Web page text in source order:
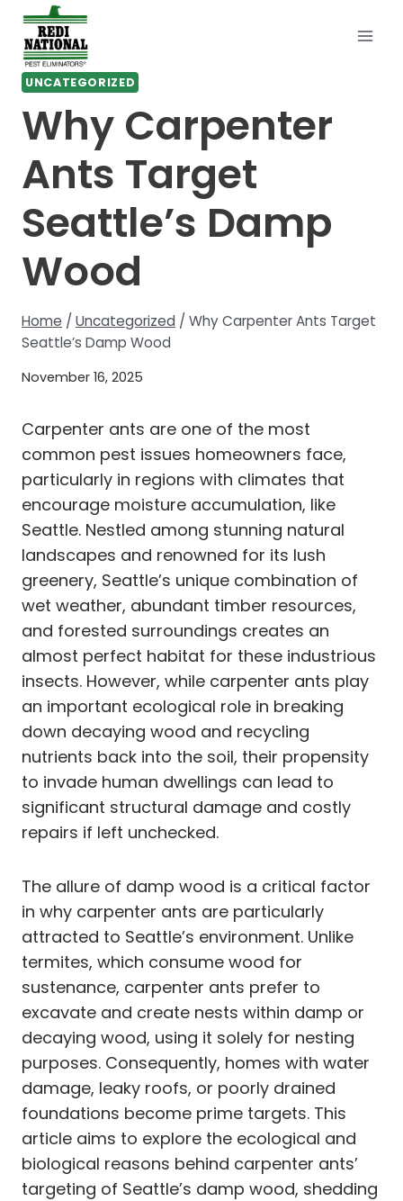
Skip
content
UNCATEGORIZED
Why Carpenter
Ants Target
Seattle’s Damp
Wood
Home / Uncategorized / Why Carpenter Ants Target
Seattle’s Damp Wood
November 16, 2025
Carpenter ants are one of the most
common pest issues homeowners face,
particularly in regions with climates that
encourage moisture accumulation, like
Seattle. Nestled among stunning natural
landscapes and renowned for its lush
greenery, Seattle’s unique combination of
wet weather, abundant timber resources,
and forested surroundings creates an
almost perfect habitat for these industrious
insects. However, while carpenter ants play
an important ecological role in breaking
down decaying wood and recycling
nutrients back into the soil, their propensity
to invade human dwellings can lead to
significant structural damage and costly
repairs if left unchecked.
The allure of damp wood is a critical factor
in why carpenter ants are particularly
attracted to Seattle’s environment. Unlike
termites, which consume wood for
sustenance, carpenter ants prefer to
excavate and create nests within damp or
decaying wood, using it solely for nesting
purposes. Consequently, homes with water
damage, leaky roofs, or poorly drained
foundations become prime targets. This
article aims to explore the ecological and
biological reasons behind carpenter ants’
targeting of Seattle’s damp wood, shedding